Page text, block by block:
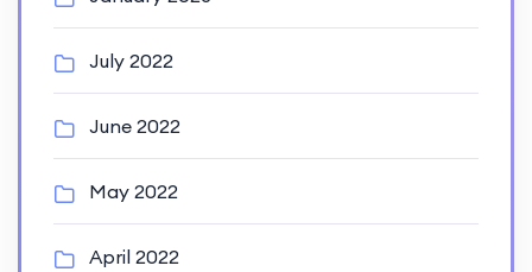
July 2022
June 2022
May 2022
April 2022